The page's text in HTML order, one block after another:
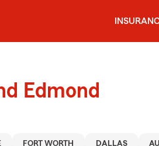
Edmond
FORT WORTH DALLAS